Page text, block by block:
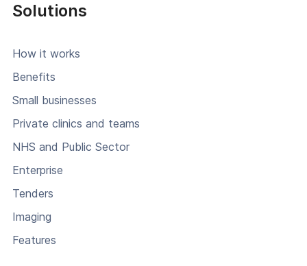
Solutions
How it works
Benefits
Small businesses
Private clinics and teams
NHS and Public Sector
Enterprise
Tenders
Imaging
Features